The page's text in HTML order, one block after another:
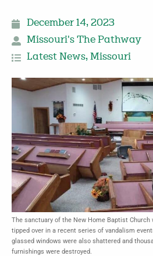
December 14, 2023
Missouri's The Pathway
Latest News, Missouri
The sanctuary of the New Home Baptist Church
tipped over in a recent series of vandalism
glassed windows were also shattered and
furnishings were destroyed.